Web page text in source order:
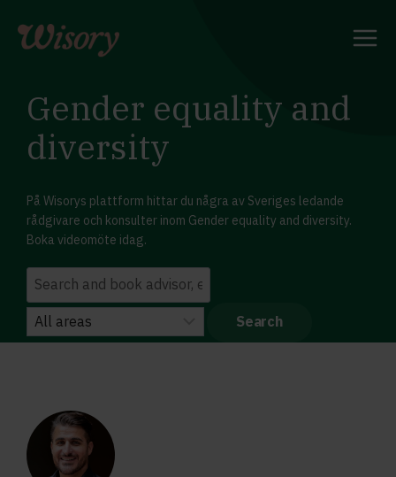
content
Gender equality and
diversity
På Wisorys plattform hittar du några av Sveriges ledande
rådgivare och konsulter inom Gender equality and diversity.
Boka videomöte idag.